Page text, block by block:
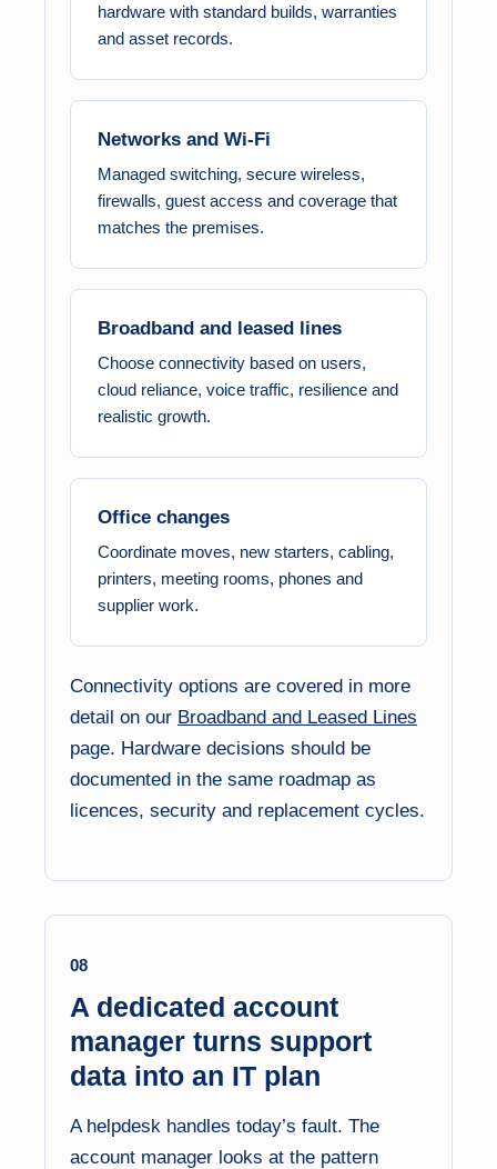
hardware with standard builds, warranties
and asset records.
Networks and Wi-Fi
Managed switching, secure wireless,
firewalls, guest access and coverage that
matches the premises.
Broadband and leased lines
Choose connectivity based on users,
cloud reliance, voice traffic, resilience and
realistic growth.
Office changes
Coordinate moves, new starters, cabling,
printers, meeting rooms, phones and
supplier work.
Connectivity options are covered in more
detail on our Broadband and Leased Lines
page. Hardware decisions should be
documented in the same roadmap as
licences, security and replacement cycles.
08
A dedicated account
manager turns support
data into an IT plan
A helpdesk handles today’s fault. The
account manager looks at the pattern